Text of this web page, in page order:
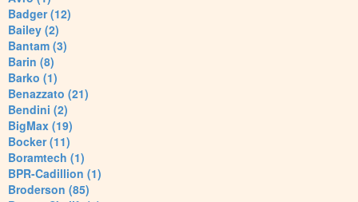
Badger (12)
Bailey (2)
Bantam (3)
Barin (8)
Barko (1)
Benazzato (21)
Bendini (2)
BigMax (19)
Bocker (11)
Boramtech (1)
BPR-Cadillion (1)
Broderson (85)